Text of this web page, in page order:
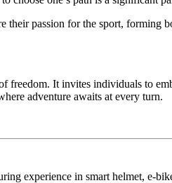
passion for the sport, forming
It invites individuals to
adventure awaits at every turn.
experience in smart helmet, e-